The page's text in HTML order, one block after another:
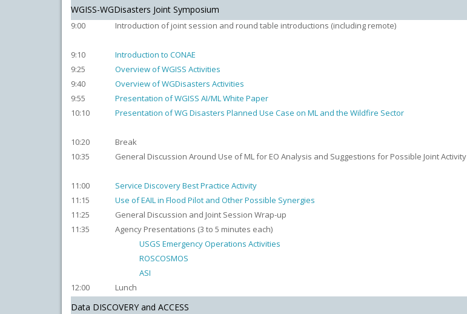
WGISS-WGDisasters Joint Symposium
9:00 Introduction of joint session and round table introductions (including remote)
9:10 Introduction to CONAE
9:25
Overview of WGISS Activities
9:40
Overview of WGDisasters Activities
9:55
Presentation of WGISS AI/ML White Paper
10:10
Presentation of WG Disasters Planned Use Case on ML and the Wildfire Sector
10:20
Break
10:35
General Discussion Around Use of ML for EO Analysis and Suggestions for Possible Joint Activity
11:00 Service Discovery Best Practice Activity
11:15
Use of EAIL in Flood Pilot and Other Possible Synergies
11:25
General Discussion and Joint Session Wrap-up
11:35
Agency Presentations (3 to 5 minutes each)
USGS Emergency Operations Activities
ROSCOSMOS
ASI
12:00
Lunch
Data DISCOVERY and ACCESS